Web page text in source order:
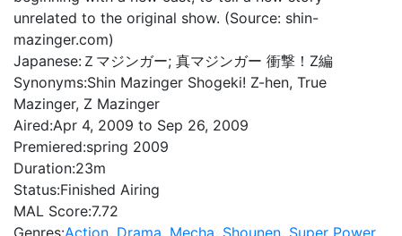
unrelated to the original show. (Source: shin-
mazinger.com)
Japanese: Ｚマジンガー; 真マジンガー 衝撃！Z編
Synonyms:Shin Mazinger Shogeki! Z-hen, True
Mazinger, Z Mazinger
Aired:Apr 4, 2009 to Sep 26, 2009
Premiered:spring 2009
Duration:23m
Status:Finished Airing
MAL Score:7.72
Genres:Action, Drama, Mecha, Shounen, Super Power